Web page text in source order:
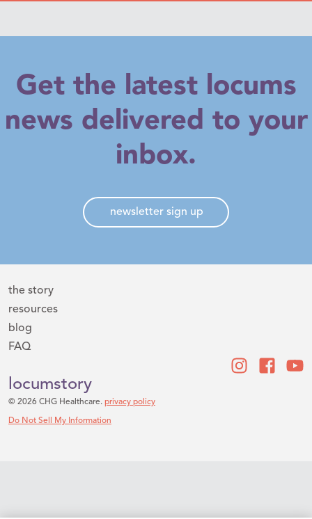
Get the latest locums
news delivered to your
inbox.
newsletter sign up
the story
resources
blog
FAQ
locumstory
© 2026 CHG Healthcare. privacy policy
Do Not Sell My Information